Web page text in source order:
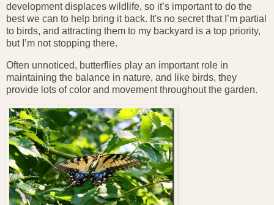
development displaces wildlife, so it’s important to do the
best we can to help bring it back. It's no secret that I’m partial
to birds, and attracting them to my backyard is a top priority,
but I’m not stopping there.
Often unnoticed, butterflies play an important role in
maintaining the balance in nature, and like birds, they
provide lots of color and movement throughout the garden.